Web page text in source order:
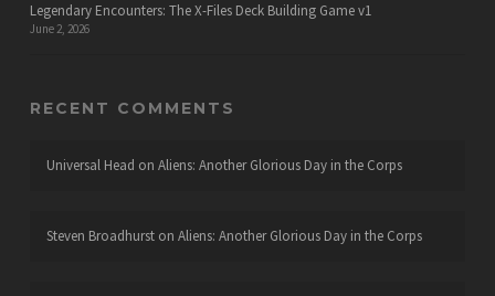
Legendary Encounters: The X-Files Deck Building Game v1
June 2, 2026
RECENT COMMENTS
Universal Head on Aliens: Another Glorious Day in the Corps
Steven Broadhurston Aliens: Another Glorious Day in the Corps